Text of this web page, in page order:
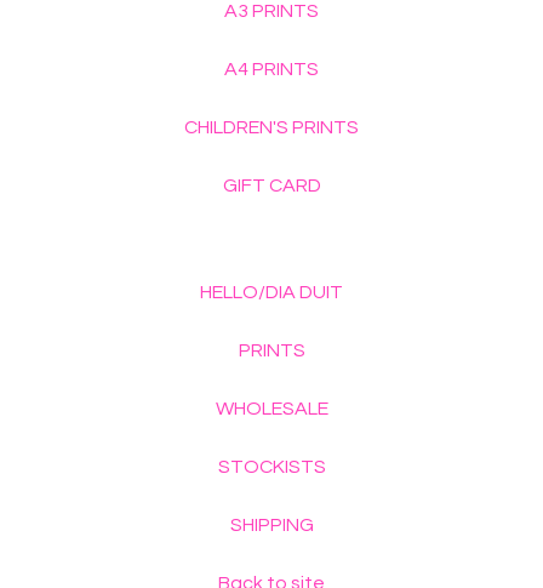
A3 PRINTS
A4 PRINTS
CHILDREN'S PRINTS
GIFT CARD
HELLO/DIA DUIT
PRINTS
WHOLESALE
STOCKISTS
SHIPPING
Back to site